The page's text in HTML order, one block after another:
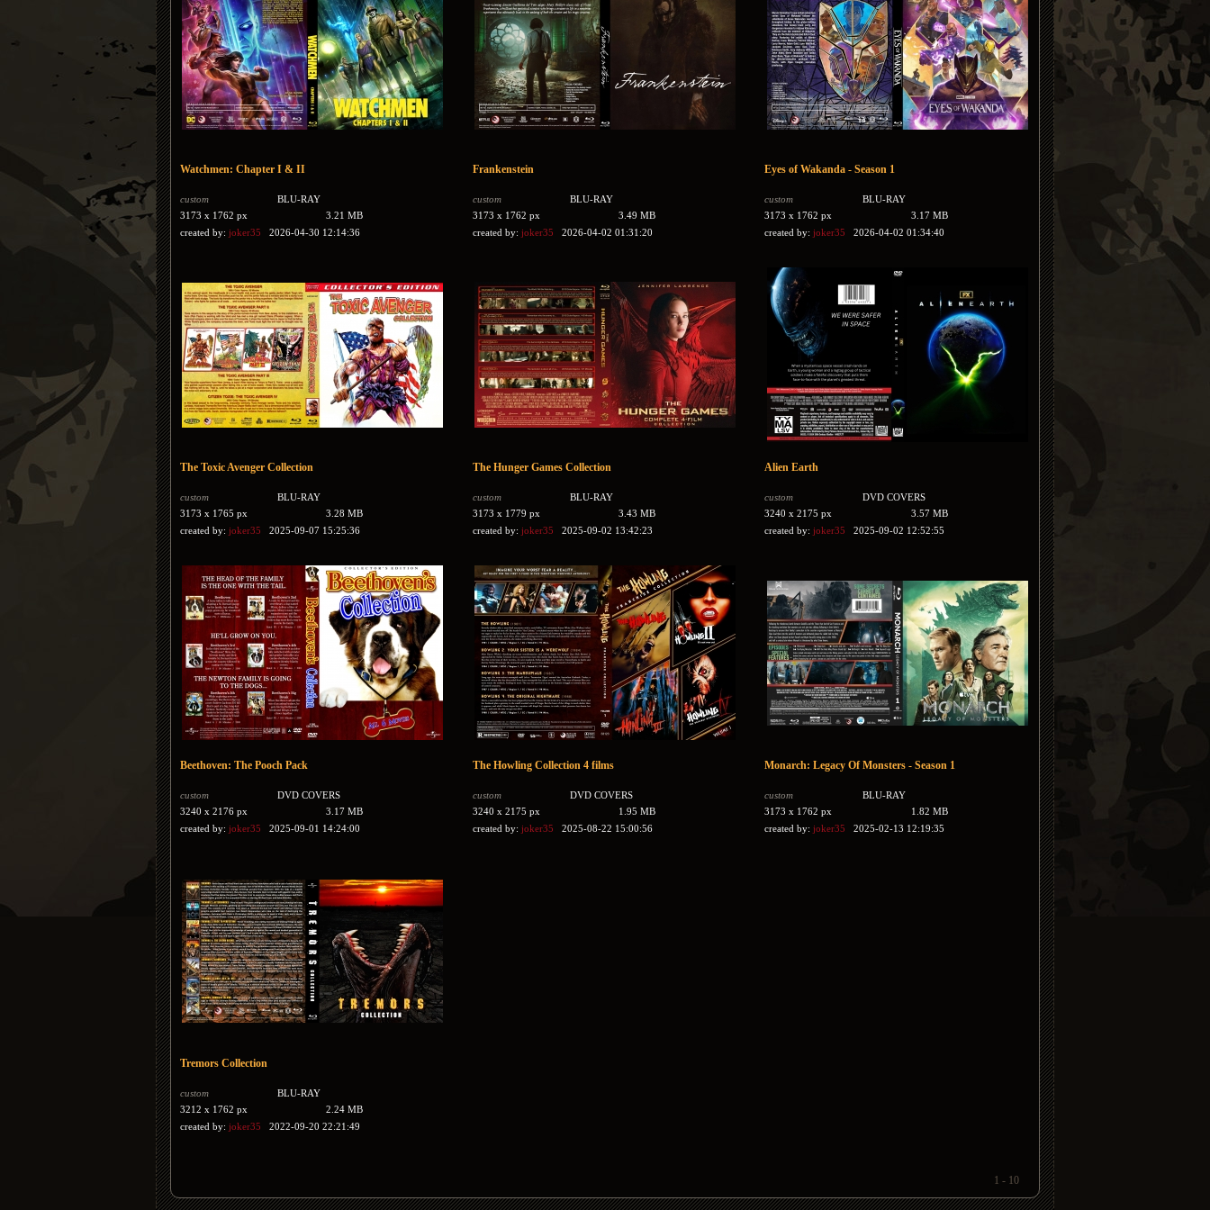
Watchmen: Chapter I & II
custom
BLU-RAY
3173 x 1762 px
3.21 MB
created by: joker35 2026-04-30 12:14:36
Frankenstein
custom
BLU-RAY
3173 x 1762 px
3.49 MB
created by: joker35 2026-04-02 01:31:20
Eyes of Wakanda - Season 1
custom
BLU-RAY
3173 x 1762 px
3.17 MB
created by:joker35 2026-04-02 01:34:40
The Toxic Avenger Collection
custom
BLU-RAY
3173 x 1765 px
3.28 MB
created by: joker35 2025-09-07 15:25:36
The Hunger Games Collection
custom
BLU-RAY
3173 x 1779 px
3.43 MB
created by: joker35 2025-09-02 13:42:23
Alien Earth
custom
DVD COVERS
3240 x 2175 px
3.57 MB
created by:joker35 2025-09-02 12:52:55
Beethoven: The Pooch Pack
custom
DVD COVERS
3240 x 2176 px
3.17 MB
created by: joker35 2025-09-01 14:24:00
The Howling Collection 4 films
custom
DVD COVERS
3240 x 2175 px
1.95 MB
created by: joker35 2025-08-22 15:00:56
Monarch: Legacy Of Monsters - Season 1
custom
BLU-RAY
3173 x 1762 px
1.82 MB
created by:joker35 2025-02-13 12:19:35
Tremors Collection
custom
BLU-RAY
3212 x 1762 px
2.24 MB
created by: joker35 2022-09-20 22:21:49
1 - 10